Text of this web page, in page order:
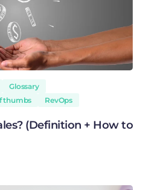
Glossary
thumbs
RevOps
(Definition + How to